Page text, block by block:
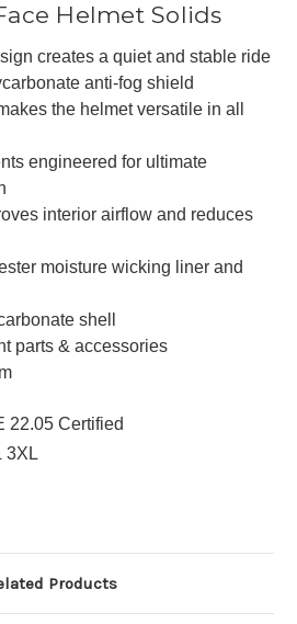
Helmet Solids
creates a quiet and stable ride
anti-fog shield
the helmet versatile in all
engineered for ultimate
interior airflow and reduces
moisture wicking liner and
shell
parts & accessories
22.05 Certified
3XL
Products